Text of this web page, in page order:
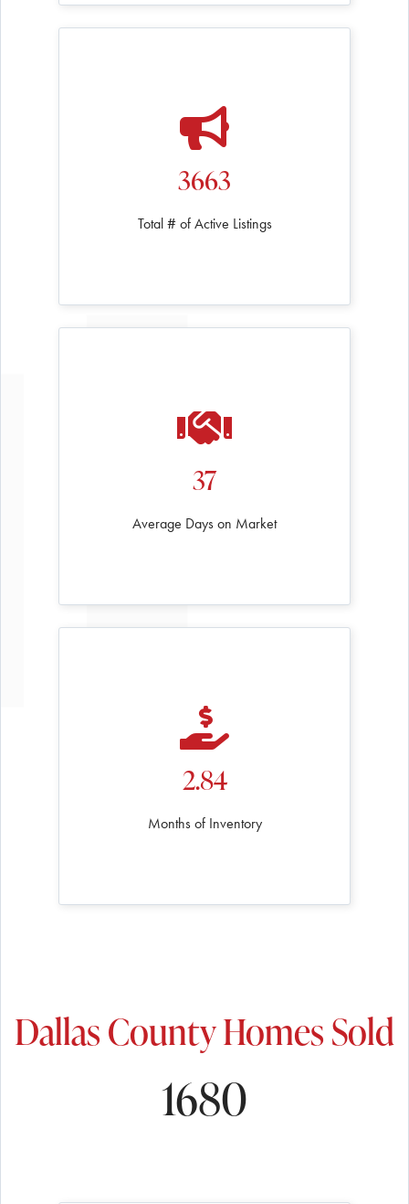
3663
Total # of Active Listings
37
Average Days on Market
2.84
Months of Inventory
Dallas County Homes Sold
1680